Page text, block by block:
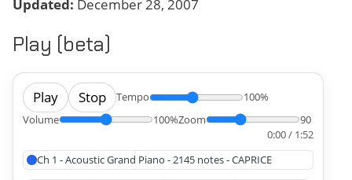
Updated: December 28, 2007
Play (beta)
Play Stop Tempo
100%
Volume
100%Zoom
90
0:00 / 1:52
Ch 1 - Acoustic Grand Piano - 2145 notes - CAPRICE